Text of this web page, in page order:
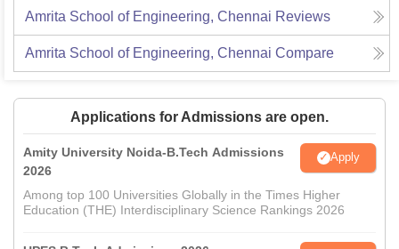
Amrita School of Engineering, Chennai Reviews
Amrita School of Engineering, Chennai Compare
Applications for Admissions are open.
Amity University Noida-B.Tech Admissions
2026
Apply
Among top 100 Universities Globally in the Times Higher
Education (THE) Interdisciplinary Science Rankings 2026